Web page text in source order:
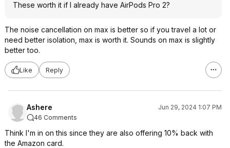
These worth it if I already have AirPods Pro 2?
The noise cancellation on max is better so if you travel a lot or
need better isolation, max is worth it. Sounds on max is slightly
better too.
Like Reply
Ashere
Jun 29, 2024 1:07 PM
46 Comments
Think I'm in on this since they are also offering 10% back with
the Amazon card.